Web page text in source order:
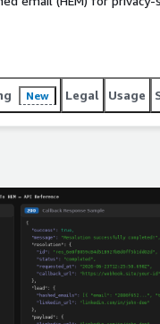
New Legal Usage